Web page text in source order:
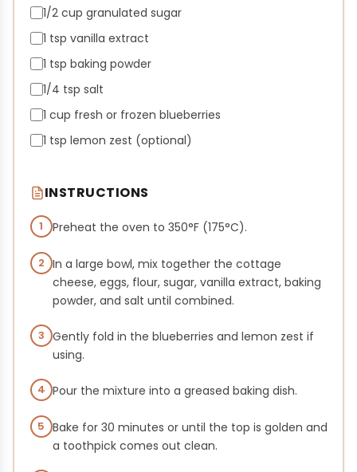
1/2 cup granulated sugar
1 tsp vanilla extract
1 tsp baking powder
1/4 tsp salt
1 cup fresh or frozen blueberries
1 tsp lemon zest (optional)
INSTRUCTIONS
1 Preheat the oven to 350°F (175°C).
2 In a large bowl, mix together the cottage
cheese, eggs, flour, sugar, vanilla extract, baking
powder, and salt until combined.
3 Gently fold in the blueberries and lemon zest if
using.
4 Pour the mixture into a greased baking dish.
5 Bake for 30 minutes or until the top is golden and
a toothpick comes out clean.